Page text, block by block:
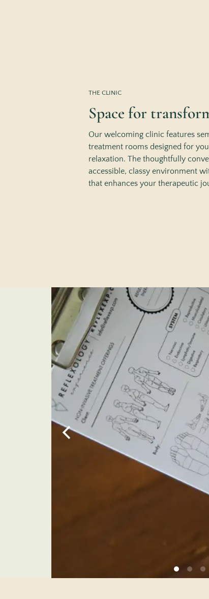
THE CLINIC
Space for
Our welcoming clinic features
treatment rooms designed for
relaxation. The thoughtfully
accessible, classy environment
that enhances your therapeutic